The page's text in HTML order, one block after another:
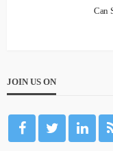
Can
JOIN US ON